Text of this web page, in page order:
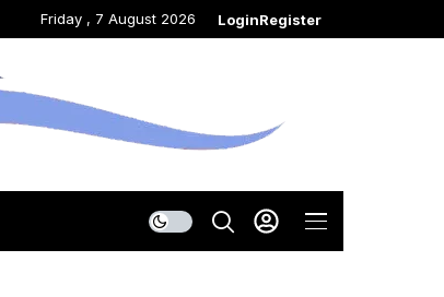
Friday , 7 August 2026 LoginRegister